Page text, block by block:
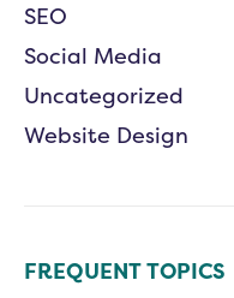
SEO
Social Media
Uncategorized
Website Design
FREQUENT TOPICS